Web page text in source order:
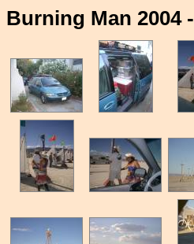
Burning Man 2004